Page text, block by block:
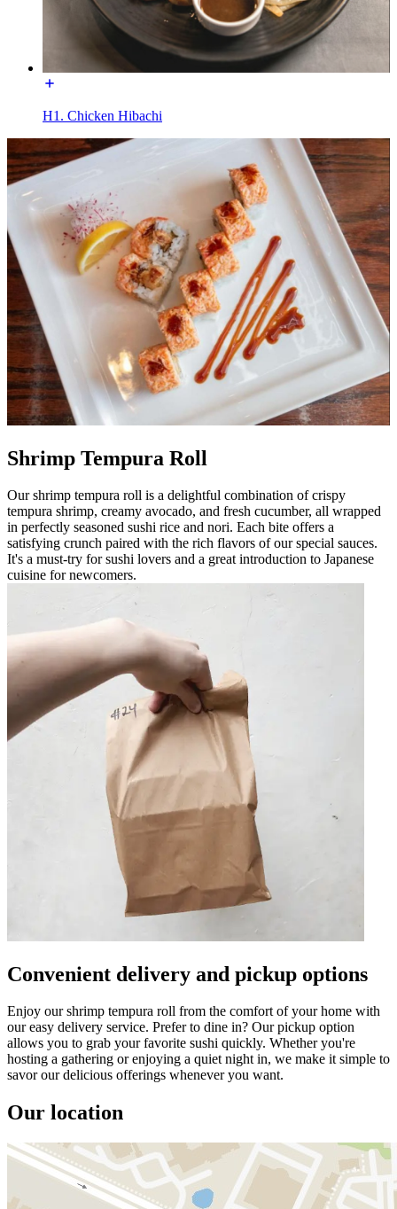
H1. Chicken Hibachi
Shrimp Tempura Roll
Our shrimp tempura roll is a delightful combination of crispy
tempura shrimp, creamy avocado, and fresh cucumber, all wrapped
in perfectly seasoned sushi rice and nori. Each bite offers a
satisfying crunch paired with the rich flavors of our special sauces.
It's a must-try for sushi lovers and a great introduction to Japanese
cuisine for newcomers.
Convenient delivery and pickup options
Enjoy our shrimp tempura roll from the comfort of your home with
our easy delivery service. Prefer to dine in? Our pickup option
allows you to grab your favorite sushi quickly. Whether you're
hosting a gathering or enjoying a quiet night in, we make it simple to
savor our delicious offerings whenever you want.
Our location